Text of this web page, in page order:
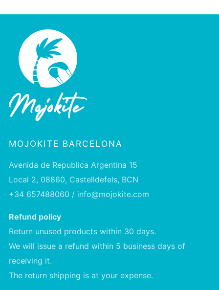
MOJOKITE BARCELONA
Avenida de Republica Argentina 15
Local 2, 08860, Castelldefels, BCN
+34 657488060 / info@mojokite.com
Refund policy
Return unused products within 30 days.
We will issue a refund within 5 business days of
receiving it.
The return shipping is at your expense.